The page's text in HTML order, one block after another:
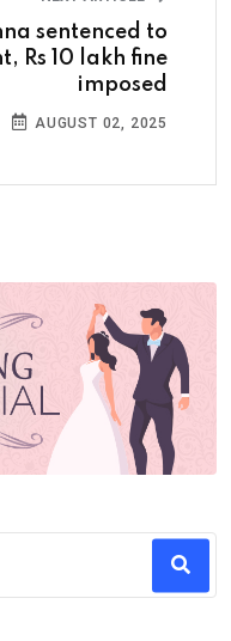
sentenced to
Rs 10 lakh fine
imposed
AUGUST 02, 2025